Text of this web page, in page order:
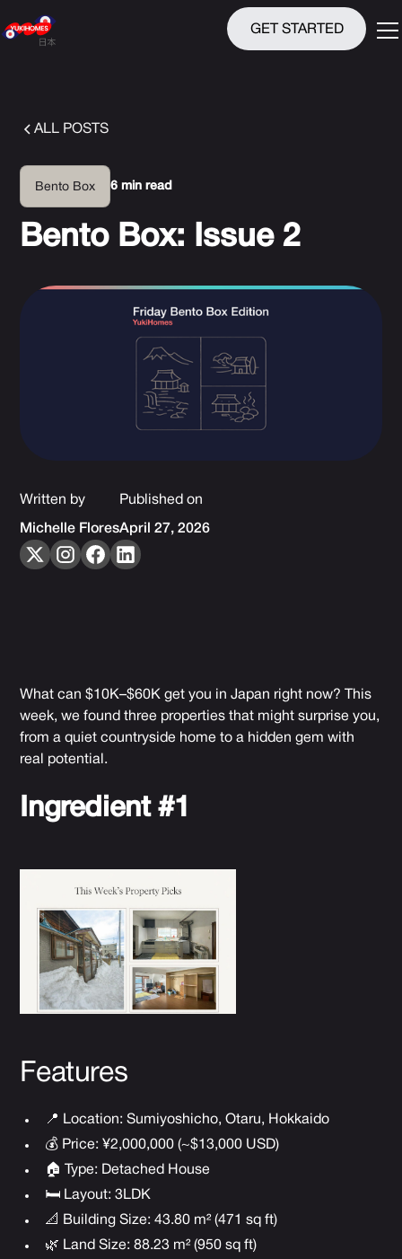
GET STARTED
ALL POSTS
Bento Box 6 min read
Bento Box: Issue 2
Written by
Michelle Flores
Published on
April 27, 2026
What can $10K–$60K get you in Japan right now? This
week, we found three properties that might surprise you,
from a quiet countryside home to a hidden gem with
real potential.
Ingredient #1
Features
📍 Location: Sumiyoshicho, Otaru, Hokkaido
💰 Price: ¥2,000,000 (~$13,000 USD)
🏠 Type: Detached House
🛏 Layout: 3LDK
📐 Building Size: 43.80 m² (471 sq ft)
🌿 Land Size: 88.23 m² (950 sq ft)